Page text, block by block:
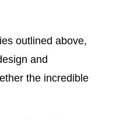
outlined above,
and
the incredible